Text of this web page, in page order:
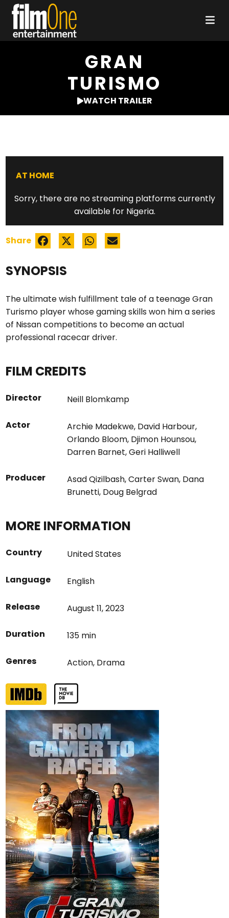
GRAN
TURISMO
WATCH TRAILER
SYNOPSIS
The ultimate wish fulfillment tale of a teenage Gran
Turismo player whose gaming skills won him a series
of Nissan competitions to become an actual
professional racecar driver.
FILM CREDITS
Director Neill Blomkamp
Actor Archie Madekwe, David Harbour,
Orlando Bloom, Djimon Hounsou,
Darren Barnet,Geri Halliwell
Producer Asad Qizilbash,Carter Swan, Dana
Brunetti, Doug Belgrad
MORE INFORMATION
Country United States
Language English
Release August 11, 2023
Duration 135 min
Genres Action, Drama
AT HOME
Sorry, there are no streaming platforms currently
available for Nigeria.
Share